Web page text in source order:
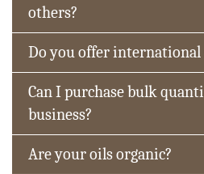
others?
Do you offer international
Can I purchase bulk
business?
Are your oils organic?